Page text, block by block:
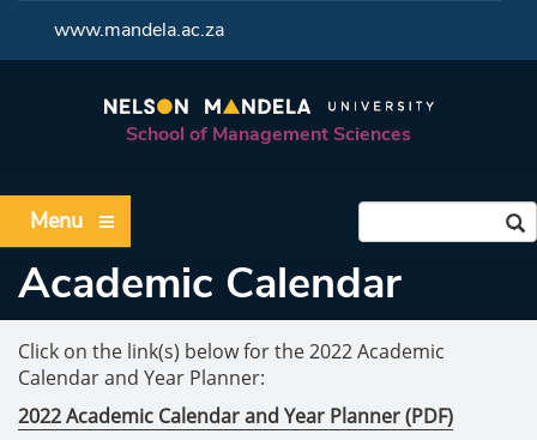
www.mandela.ac.za
School of Management Sciences
Menu
Academic Calendar
Click on the link(s) below for the 2022 Academic
Calendar and Year Planner:
2022 Academic Calendar and Year Planner (PDF)